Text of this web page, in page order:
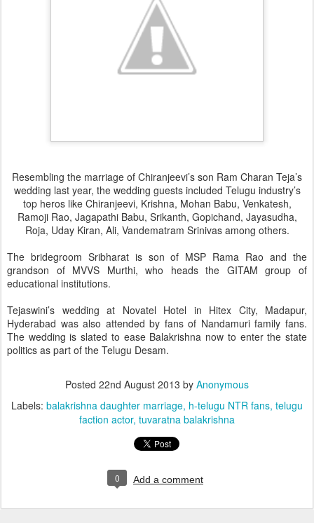
Resembling the marriage of Chiranjeevi’s son Ram Charan Teja’s
wedding last year, the wedding guests included Telugu industry’s
top heros like Chiranjeevi, Krishna, Mohan Babu, Venkatesh,
Ramoji Rao, Jagapathi Babu, Srikanth, Gopichand, Jayasudha,
Roja, Uday Kiran, Ali, Vandematram Srinivas among others.
The bridegroom Sribharat is son of MSP Rama Rao and the
grandson of MVVS Murthi, who heads the GITAM group of
educational institutions.
Tejaswini’s wedding at Novatel Hotel in Hitex City, Madapur,
Hyderabad was also attended by fans of Nandamuri family fans.
The wedding is slated to ease Balakrishna now to enter the state
politics as part of the Telugu Desam.
Posted 22nd August 2013 by Anonymous
Labels: balakrishna daughter marriage h-telugu NTR fans telugu
faction actor tuvaratna balakrishna
0 Add a comment